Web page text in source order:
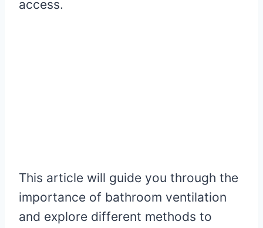
access.
This article will guide you through the
importance of bathroom ventilation
and explore different methods to